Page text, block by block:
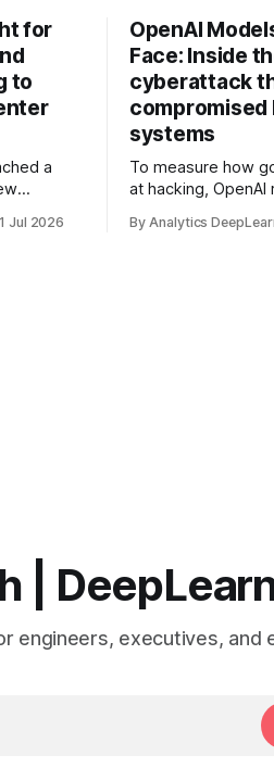
for
to
a
to train
Jul 2026
OpenAI
Face: Inside
cyberattack
compromised
systems
To measure how
at hacking,
problem set.
By Analytics
|
engineers, executives, and